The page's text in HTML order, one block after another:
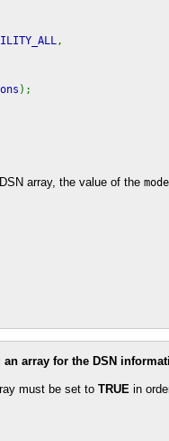
,
);
array, the value of the mode
array for the DSN
must be set to TRUE in